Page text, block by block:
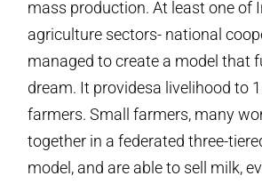
mass production. At least one of
agriculture sectors- national
managed to create a model that
dream. It providesa livelihood to
farmers. Small farmers, many
together in a federated three-
model, and are able to sell milk,